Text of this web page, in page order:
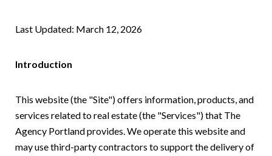
Last Updated: March 12, 2026
Introduction
This website (the "Site") offers information, products, and
services related to real estate (the "Services") that The
Agency Portland provides. We operate this website and
may use third-party contractors to support the delivery of